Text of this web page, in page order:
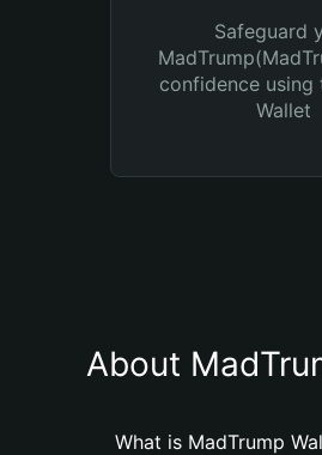
Safeguard
confidence using
Wallet
About
What is MadTrump